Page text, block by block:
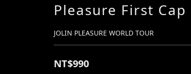
Pleasure First Cap
JOLIN PLEASURE WORLD TOUR
NT$990